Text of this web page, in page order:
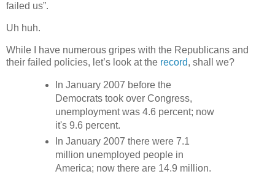
failed us”.
Uh huh.
While I have numerous gripes with the Republicans and
their failed policies, let’s look at the record, shall we?
In January 2007 before the
Democrats took over Congress,
unemployment was 4.6 percent; now
it's 9.6 percent.
In January 2007 there were 7.1
million unemployed people in
America; now there are 14.9 million.